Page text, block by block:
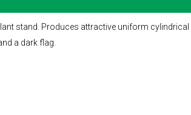
stand. Produces attractive uniform
a dark flag.